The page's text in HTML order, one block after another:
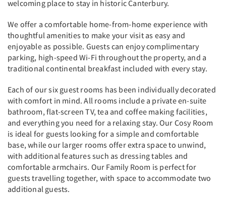
welcoming place to stay in historic Canterbury.
We offer a comfortable home-from-home experience with
thoughtful amenities to make your visit as easy and
enjoyable as possible. Guests can enjoy complimentary
parking, high-speed Wi-Fi throughout the property, and a
traditional continental breakfast included with every stay.
Each of our six guest rooms has been individually decorated
with comfort in mind. All rooms include a private en-suite
bathroom, flat-screen TV, tea and coffee making facilities,
and everything you need for a relaxing stay. Our Cosy Room
is ideal for guests looking for a simple and comfortable
base, while our larger rooms offer extra space to unwind,
with additional features such as dressing tables and
comfortable armchairs. Our Family Room is perfect for
guests travelling together, with space to accommodate two
additional guests.